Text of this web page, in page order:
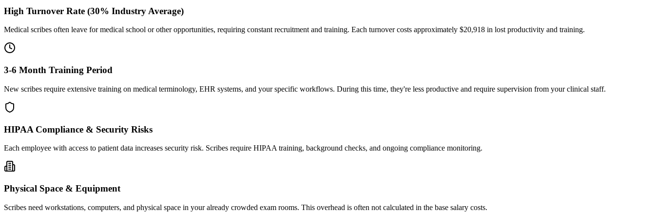
High Turnover Rate (30% Industry Average)
Medical scribes often leave for medical school or other opportunities, requiring constant recruitment and training. Each turnover costs approximately $20,918 in lost productivity and training.
3-6 Month Training Period
New scribes require extensive training on medical terminology, EHR systems, and your specific workflows. During this time, they're less productive and require supervision from your clinical staff.
HIPAA Compliance & Security Risks
Each employee with access to patient data increases security risk. Scribes require HIPAA training, background checks, and ongoing compliance monitoring.
Physical Space & Equipment
Scribes need workstations, computers, and physical space in your already crowded exam rooms. This overhead is often not calculated in the base salary costs.